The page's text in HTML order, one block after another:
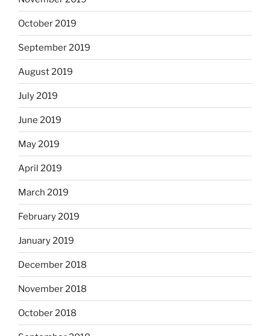
October 2019
September 2019
August 2019
July 2019
June 2019
May 2019
April 2019
March 2019
February 2019
January 2019
December 2018
November 2018
October 2018